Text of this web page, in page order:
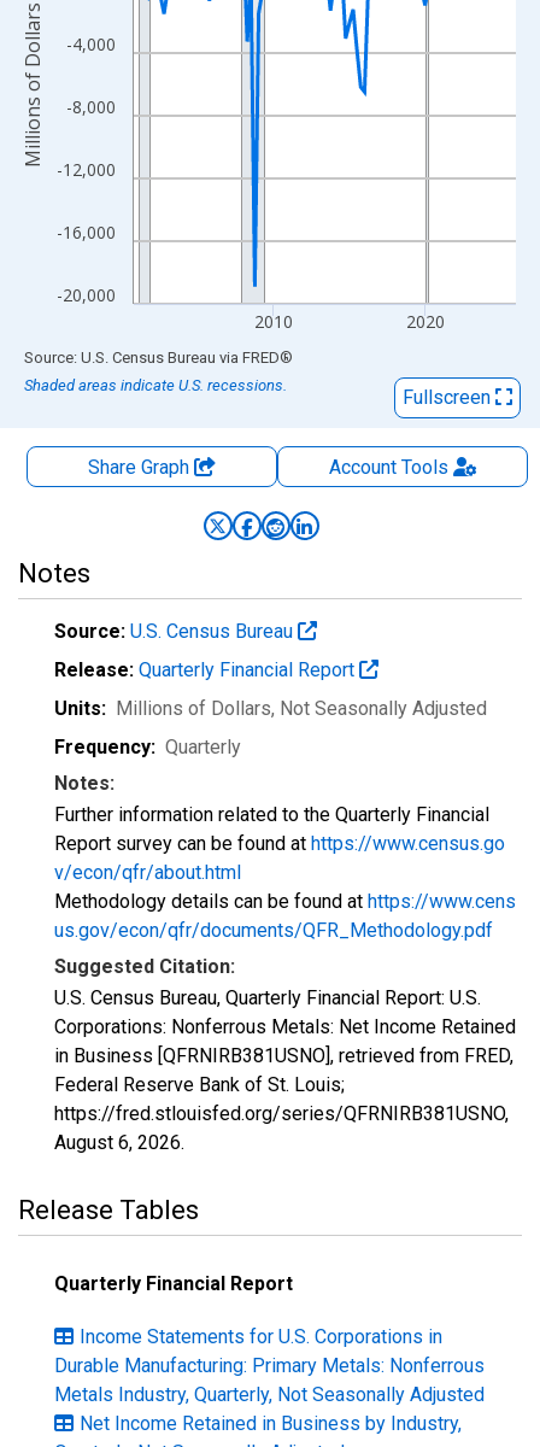
-20,000
-16,000
-12,000
-8,000
-4,000
2010 2020
Millions of Dollars
End of interactive chart.
Source: U.S. Census Bureau via FRED®
Shaded areas indicate U.S. recessions.
Fullscreen
Share Graph AccountTools
Notes
Source: U.S. Census Bureau
Release: Quarterly Financial Report
Units: Millions of Dollars, Not Seasonally Adjusted
Frequency: Quarterly
Notes:
Further information related to the Quarterly Financial
Report survey can be found at https://www.census.go
v/econ/qfr/about.html
Methodology details can be found at https://www.cens
us.gov/econ/qfr/documents/QFR_Methodology.pdf
Suggested Citation:
U.S. Census Bureau, Quarterly Financial Report: U.S.
Corporations: Nonferrous Metals: Net Income Retained
in Business [QFRNIRB381USNO], retrieved from FRED,
Federal Reserve Bank of St. Louis;
https://fred.stlouisfed.org/series/QFRNIRB381USNO,
August 6, 2026.
Release Tables
Quarterly Financial Report
Income Statements for U.S. Corporations in
Durable Manufacturing: Primary Metals: Nonferrous
Metals Industry, Quarterly, Not Seasonally Adjusted
Net Income Retained in Business by Industry,